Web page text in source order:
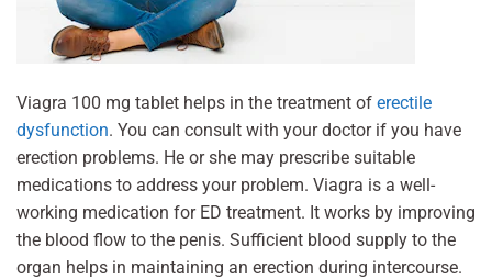
Viagra 100 mg tablet helps in the treatment of erectile
dysfunction. You can consult with your doctor if you have
erection problems. He or she may prescribe suitable
medications to address your problem. Viagra is a well-
working medication for ED treatment. It works by improving
the blood flow to the penis. Sufficient blood supply to the
organ helps in maintaining an erection during intercourse.